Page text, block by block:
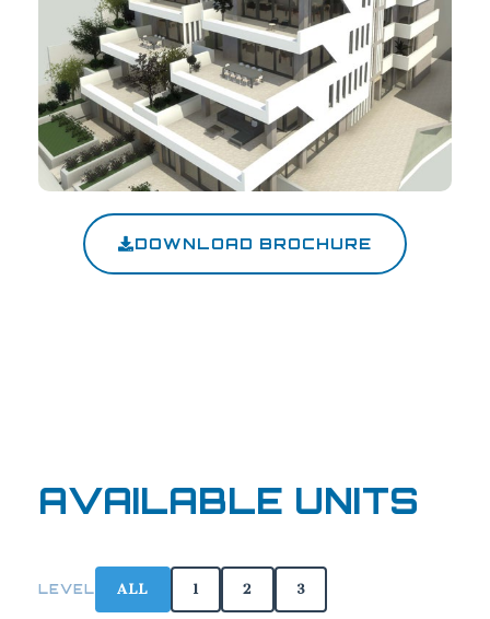
DOWNLOAD BROCHURE
AVAILABLE UNITS
LEVEL ALL 1 2 3